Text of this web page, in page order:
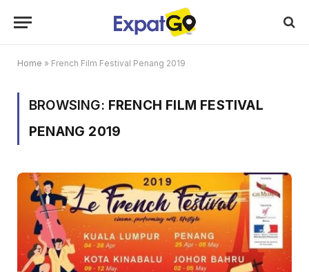
Home » French Film Festival Penang 2019
BROWSING: FRENCH FILM FESTIVAL
PENANG 2019